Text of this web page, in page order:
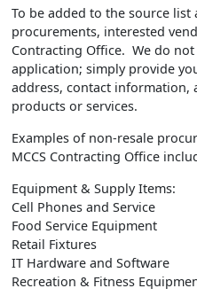
To be added to the source
procurements, interested
Contracting Office. We do
application; simply provide
address, contact information,
products or services.
Examples of non-resale
MCCS Contracting Office
Equipment & Supply Items:
Cell Phones and Service
Food Service Equipment
Retail Fixtures
IT Hardware and Software
Recreation & Fitness